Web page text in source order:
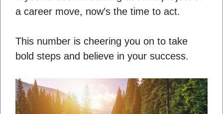
a career move, now’s the time to act.
This number is cheering you on to take
bold steps and believe in your success.